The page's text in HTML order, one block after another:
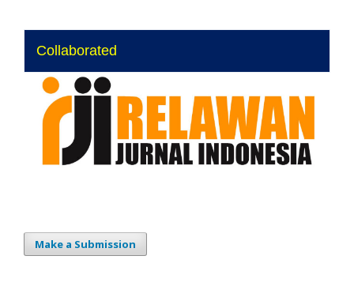
Collaborated
Make a Submission